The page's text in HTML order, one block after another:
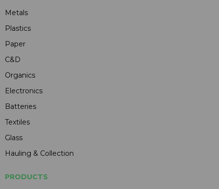
Metals
Plastics
Paper
C&D
Organics
Electronics
Batteries
Textiles
Glass
Hauling & Collection
PRODUCTS